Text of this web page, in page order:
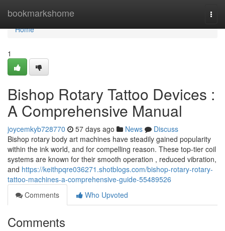
bookmarkshome
Home
Home
1
Bishop Rotary Tattoo Devices :
A Comprehensive Manual
joycemkyb728770 57 days ago News
Discuss
Bishop rotary body art machines have steadily gained popularity
within the ink world, and for compelling reason. These top-tier coil
systems are known for their smooth operation , reduced vibration,
and https://keithpqre036271.shotblogs.com/bishop-rotary-rotary-
tattoo-machines-a-comprehensive-guide-55489526
Comments
Who Upvoted
Comments